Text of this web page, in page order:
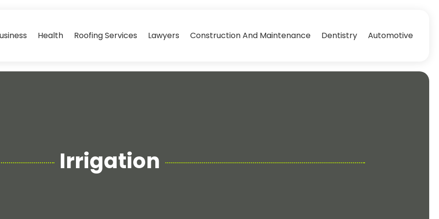
Health Roofing Services Lawyers Construction And Maintenance Dentistry Automotive
Irrigation